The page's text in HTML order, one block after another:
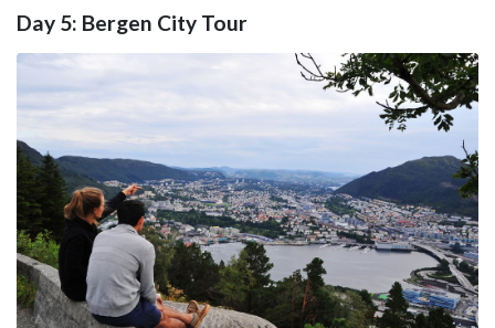
Day 5: Bergen City Tour